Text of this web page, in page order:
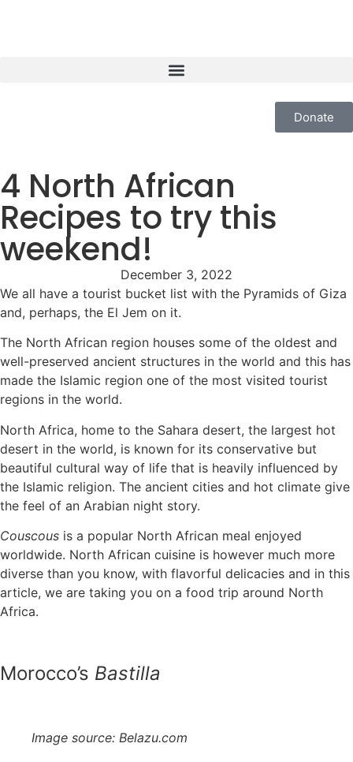
Donate
4 North African
Recipes to try this
weekend!
December 3, 2022
We all have a tourist bucket list with the Pyramids of Giza
and, perhaps, the El Jem on it.
The North African region houses some of the oldest and
well-preserved ancient structures in the world and this has
made the Islamic region one of the most visited tourist
regions in the world.
North Africa, home to the Sahara desert, the largest hot
desert in the world, is known for its conservative but
beautiful cultural way of life that is heavily influenced by
the Islamic religion. The ancient cities and hot climate give
the feel of an Arabian night story.
Couscous is a popular North African meal enjoyed
worldwide. North African cuisine is however much more
diverse than you know, with flavorful delicacies and in this
article, we are taking you on a food trip around North
Africa.
Morocco’s Bastilla
Image source: Belazu.com